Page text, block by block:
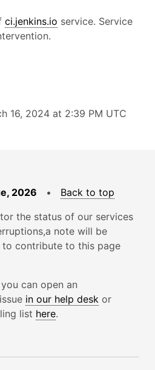
ci.jenkins.io service. Service
16, 2024 at 2:39 PM UTC
2026 • Back to top
the status of our services
note will be
to contribute to this page
can open an
in our help desk or
list here.